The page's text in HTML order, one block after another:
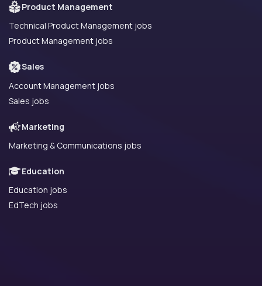
Product Management
Technical Product Management jobs
Product Management jobs
Sales
Account Management jobs
Sales jobs
Marketing
Marketing & Communications jobs
Education
Education jobs
EdTech jobs